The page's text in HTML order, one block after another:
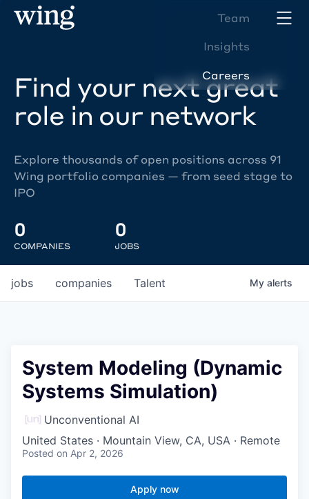
Team
Insights
Careers
Find your next great
role in our network
Explore thousands of open positions across 91
Wing portfolio companies — from seed stage to
IPO
0
COMPANIES
0
JOBS
jobs companies Talent My alerts
System Modeling (Dynamic
Systems Simulation)
Unconventional AI
United States · Mountain View, CA, USA · Remote
Posted on Apr 2, 2026
Apply now